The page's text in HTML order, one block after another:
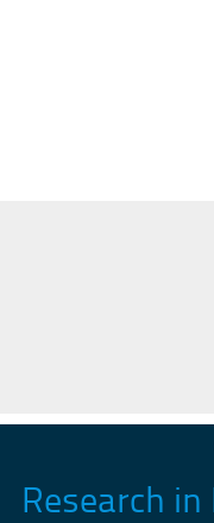
Research in